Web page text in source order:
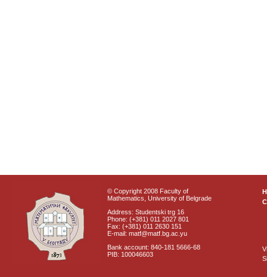
© Copyright 2008 Faculty of
Mathematics, University of Belgrade
Address: Studentski trg 16
Phone: (+381) 011 2027 801
Fax: (+381) 011 2630 151
E-mail: matf@matf.bg.ac.yu
Bank account: 840-181 5666-68
PIB: 100046603